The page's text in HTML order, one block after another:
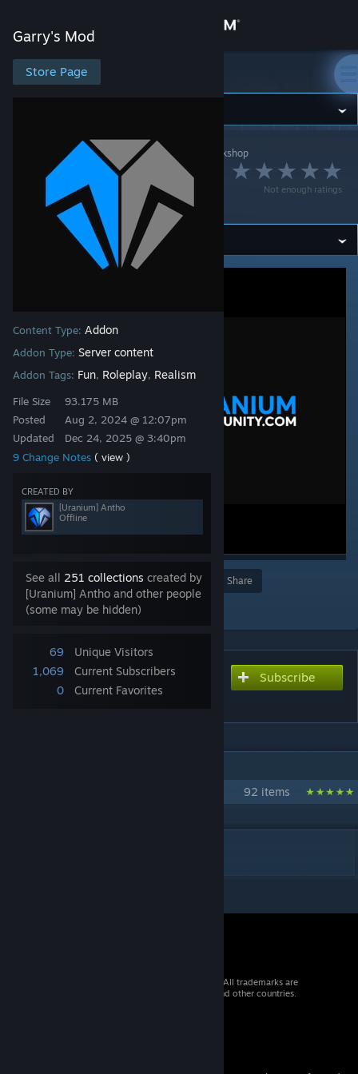
Store
Support
Change language
Garry's Mod
Store Page
Content Type: Addon
Addon Type: Server content
Addon Tags: Fun, Roleplay, Realism
File Size
Posted
Updated
93.175 MB
Aug 2, 2024 @ 12:07pm
Dec 24, 2025 @ 3:40pm
9 Change Notes ( view )
CREATED BY
[Uranium] Antho
Offline
See all 251 collections created by
[Uranium] Antho and other people
(some may be hidden)
69
Unique Visitors
1,069
Current Subscribers
0
Current Favorites
Garry's Mod
Workshop [Uranium] Antho's Workshop
Not enough ratings
Uranium SCP |
Content #4
Award Favorite
Share
Add to Collection
Subscribe to download
Uranium SCP | Content #4
Subscribe
92 items
© 2026 Valve Corporation. All rights reserved. All trademarks are
property of their respective owners in the US and other countries.